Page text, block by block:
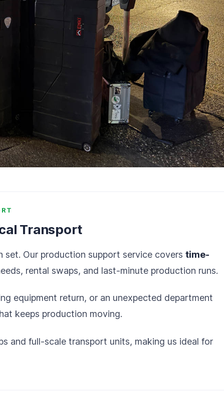
Transport
set. Our production support service covers time-
rental swaps, and last-minute production runs.
equipment return, or an unexpected department
keeps production moving.
and full-scale transport units, making us ideal for